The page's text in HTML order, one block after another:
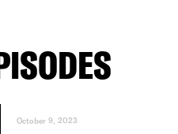
October 9, 2023